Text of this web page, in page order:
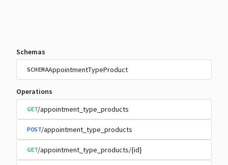
Schemas
SCHEMAAppointmentTypeProduct
Operations
GET/appointment_type_products
POST/appointment_type_products
GET/appointment_type_products/{id}